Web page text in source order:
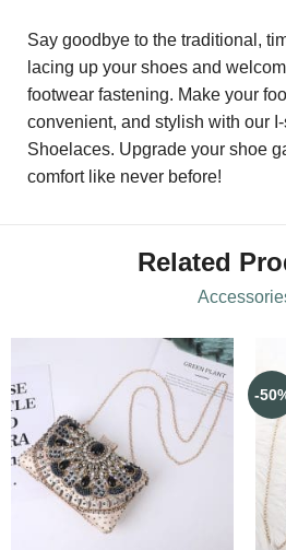
Say goodbye to the traditional,
lacing up your shoes and
footwear fastening. Make your
convenient, and stylish with our
Shoelaces. Upgrade your shoe
comfort like never before!
Related
-